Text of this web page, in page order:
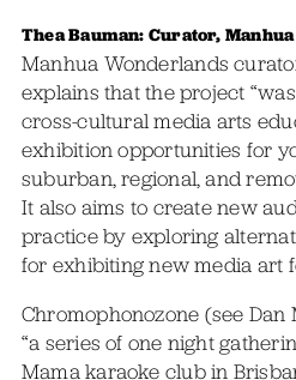
Thea Bauman: Curator,
Manhua Wonderlands
explains that the project
cross-cultural media arts
exhibition opportunities for
suburban, regional, and
It also aims to create new
practice by exploring
for exhibiting new media art
Chromophonozone (see Dan
“a series of one night
Mama karaoke club in